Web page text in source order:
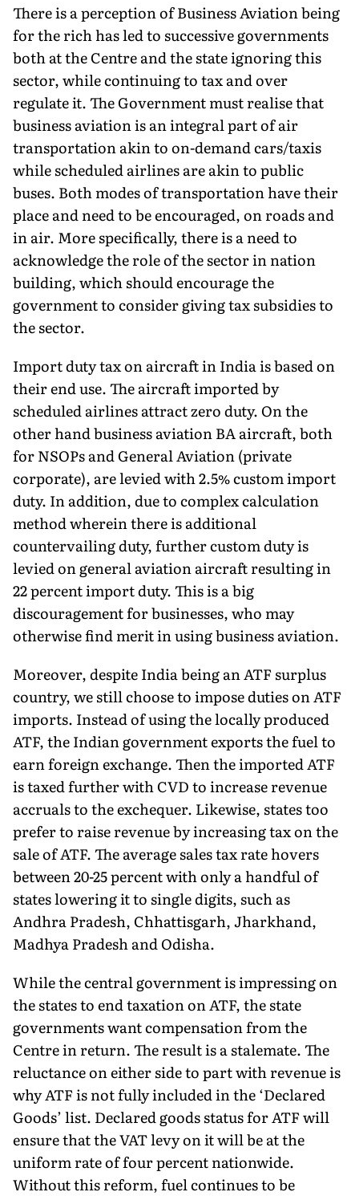
There is a perception of Business Aviation being
for the rich has led to successive governments
both at the Centre and the state ignoring this
sector, while continuing to tax and over
regulate it. The Government must realise that
business aviation is an integral part of air
transportation akin to on-demand cars/taxis
while scheduled airlines are akin to public
buses. Both modes of transportation have their
place and need to be encouraged, on roads and
in air. More specifically, there is a need to
acknowledge the role of the sector in nation
building, which should encourage the
government to consider giving tax subsidies to
the sector.
Import duty tax on aircraft in India is based on
their end use. The aircraft imported by
scheduled airlines attract zero duty. On the
other hand business aviation BA aircraft, both
for NSOPs and General Aviation (private
corporate), are levied with 2.5% custom import
duty. In addition, due to complex calculation
method wherein there is additional
countervailing duty, further custom duty is
levied on general aviation aircraft resulting in
22 percent import duty. This is a big
discouragement for businesses, who may
otherwise find merit in using business aviation.
Moreover, despite India being an ATF surplus
country, we still choose to impose duties on ATF
imports. Instead of using the locally produced
ATF, the Indian government exports the fuel to
earn foreign exchange. Then the imported ATF
is taxed further with CVD to increase revenue
accruals to the exchequer. Likewise, states too
prefer to raise revenue by increasing tax on the
sale of ATF. The average sales tax rate hovers
between 20-25 percent with only a handful of
states lowering it to single digits, such as
Andhra Pradesh, Chhattisgarh, Jharkhand,
Madhya Pradesh and Odisha.
While the central government is impressing on
the states to end taxation on ATF, the state
governments want compensation from the
Centre in return. The result is a stalemate. The
reluctance on either side to part with revenue is
why ATF is not fully included in the ‘Declared
Goods’ list. Declared goods status for ATF will
ensure that the VAT levy on it will be at the
uniform rate of four percent nationwide.
Without this reform, fuel continues to be